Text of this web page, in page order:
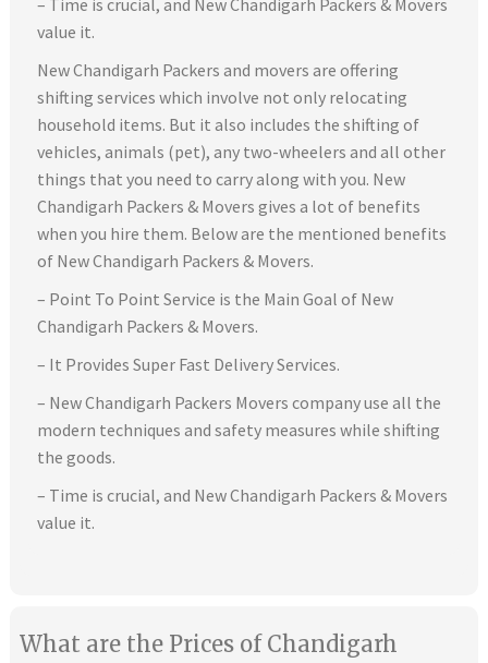
value it.
New Chandigarh Packers and movers are offering
shifting services which involve not only relocating
household items. But it also includes the shifting of
vehicles, animals (pet), any two-wheelers and all other
things that you need to carry along with you. New
Chandigarh Packers & Movers gives a lot of benefits
when you hire them. Below are the mentioned benefits
of New Chandigarh Packers & Movers.
– Point To Point Service is the Main Goal of New
Chandigarh Packers & Movers.
– It Provides Super Fast Delivery Services.
– New Chandigarh Packers Movers company use all the
modern techniques and safety measures while shifting
the goods.
– Time is crucial, and New Chandigarh Packers & Movers
value it.
What are the Prices of Chandigarh